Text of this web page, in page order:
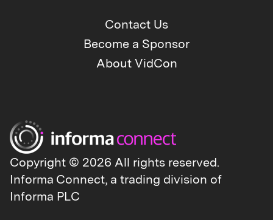
Contact Us
Become a Sponsor
About VidCon
Copyright © 2026 All rights reserved.
Informa Connect, a trading division of
Informa PLC